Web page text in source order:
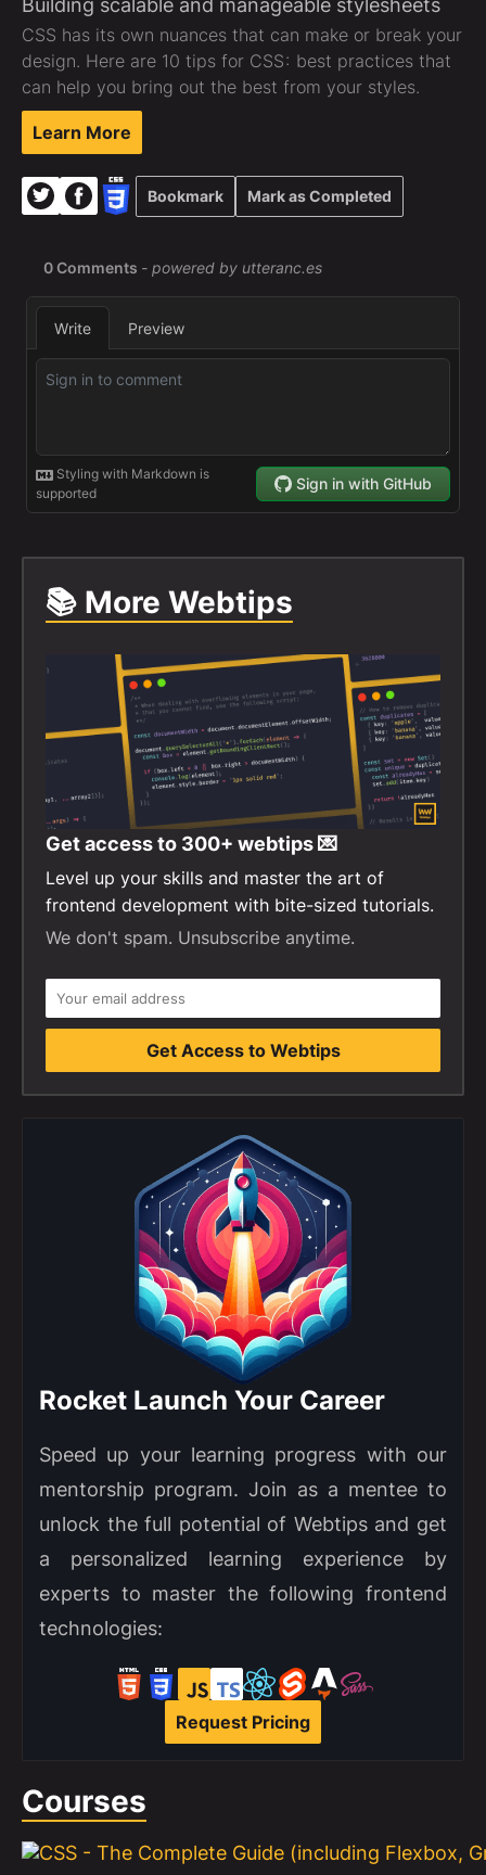
CSS has its own nuances that can make or break your
design. Here are 10 tips for CSS : best practices that
can help you bring out the best from your styles.
Learn More
Bookmark Mark as Completed
📚 More Webtips
Get access to 300+ webtips 💌
Level up your skills and master the art of
frontend development with bite-sized tutorials.
We don't spam. Unsubscribe anytime.
Get Access to Webtips
Rocket Launch Your Career
Speed up your learning progress with our
mentorship program. Join as a mentee to
unlock the full potential of Webtips and get
a personalized learning experience by
experts to master the following frontend
technologies:
Request Pricing
Courses